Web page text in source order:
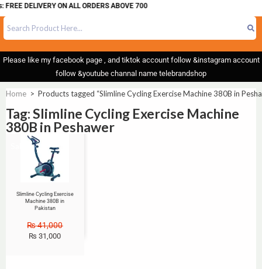
DELIVERY ON ALL ORDERS ABOVE 700
Please like my facebook page , and tiktok account follow &instagram account
follow &youtube channal name telebrandshop
Home > Products tagged “Slimline Cycling Exercise Machine 380B in
Tag: Slimline Cycling Exercise Machine
380B in Peshawer
Slimline Cycling Exercise
Machine 380B in
Pakistan
₨41,000
₨ 31,000